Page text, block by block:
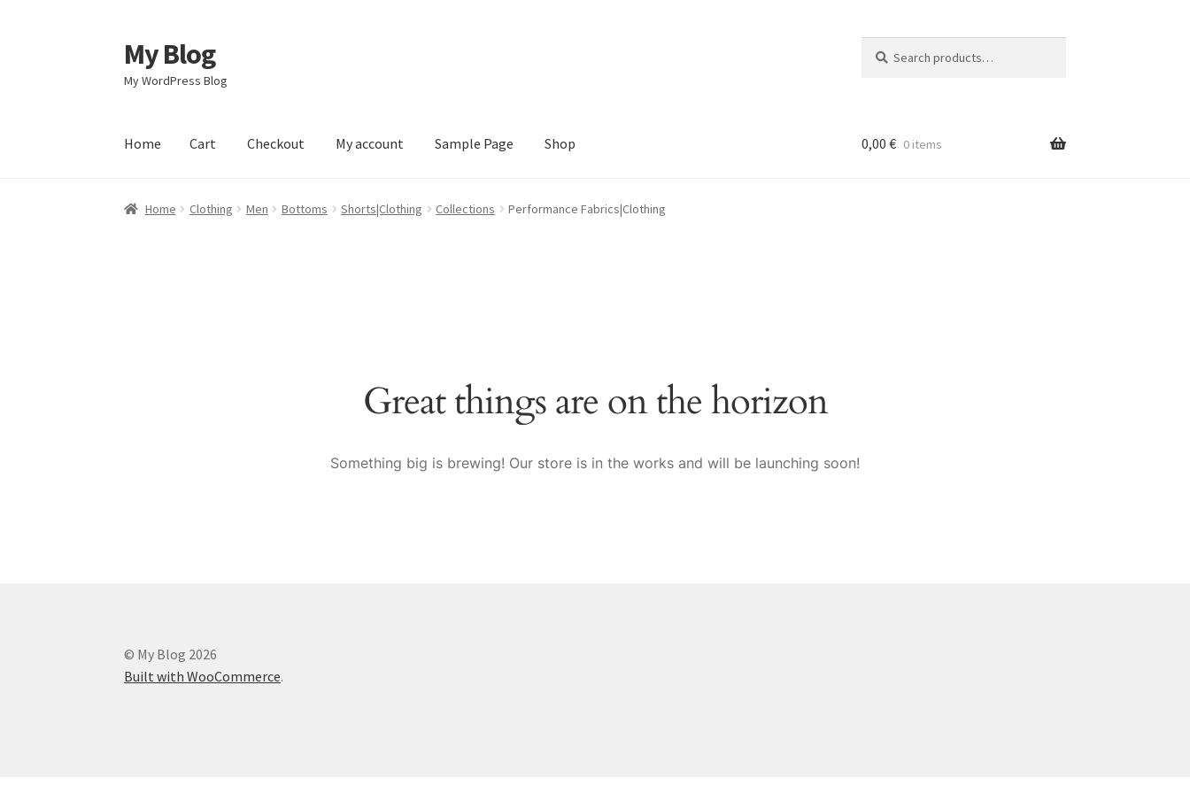
Skip
to
navigation
Skip
to
content
My Blog
My WordPress Blog
for:
Home Cart Checkout My account Sample Page Shop
Home Checkout My account Sample Page Shop
0,00 € 0 items
Home Clothing Men Bottoms Shorts|Clothing Collections Performance Fabrics|Clothing
Great things are on the horizon
Something big is brewing! Our store is in the works and will be launching soon!
© My Blog 2026
Built with WooCommerce.